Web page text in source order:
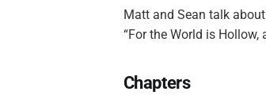
Matt and Sean talk
“For the World is Hollow,
Chapters